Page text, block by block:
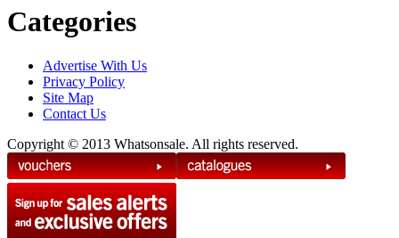
Categories
Advertise With Us
Privacy Policy
Site Map
Contact Us
Copyright © 2013 Whatsonsale. All rights reserved.